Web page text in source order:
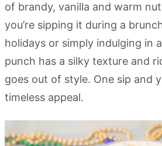
of brandy, vanilla and warm
you’re sipping it during a
holidays or simply indulging in
punch has a silky texture and
goes out of style. One sip and
timeless appeal.